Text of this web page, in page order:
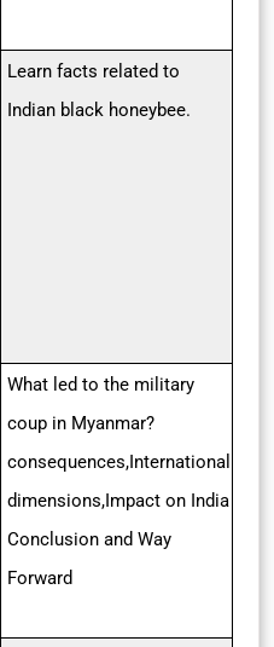
Learn facts related to
Indian black honeybee.
What led to the military
coup in Myanmar?
consequences,International
dimensions,Impact on India
Conclusion and Way
Forward